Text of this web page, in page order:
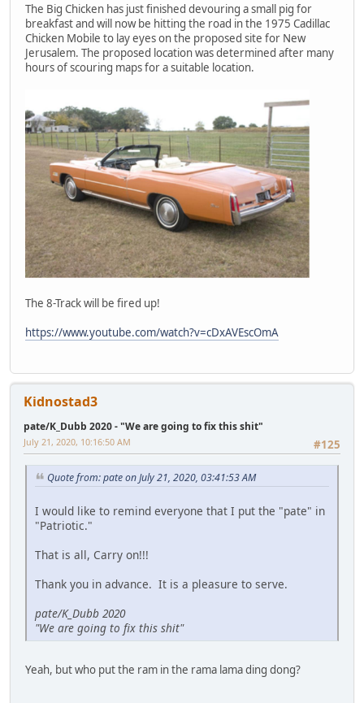
The Big Chicken has just finished devouring a small pig for
breakfast and will now be hitting the road in the 1975 Cadillac
Chicken Mobile to lay eyes on the proposed site for New
Jerusalem. The proposed location was determined after many
hours of scouring maps for a suitable location.
The 8-Track will be fired up!
https://www.youtube.com/watch?v=cDxAVEscOmA
Kidnostad3
pate/K_Dubb 2020 - "We are going to fix this shit"
#125
July 21, 2020, 10:16:50 AM
Quote from: pate on July 21, 2020, 03:41:53 AM
I would like to remind everyone that I put the "pate" in
"Patriotic."
That is all, Carry on!!!
Thank you in advance. It is a pleasure to serve.
pate/K_Dubb 2020
"We are going to fix this shit"
Yeah, but who put the ram in the rama lama ding dong?